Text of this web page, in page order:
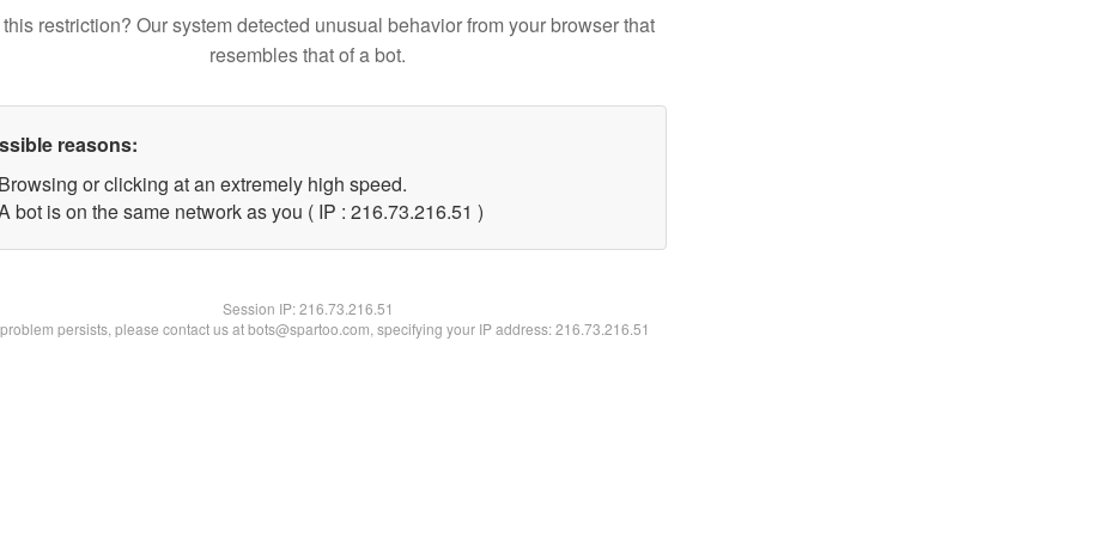
restriction? Our system detected unusual behavior from your browser that
resembles that of a bot.
reasons:
Browsing or clicking at an extremely high speed.
bot is on the same network as you ( IP : 216.73.216.51 )
Session IP:216.73.216.51
persists, please contact us at bots@spartoo.com, specifying your IP address: 216.73.216.51